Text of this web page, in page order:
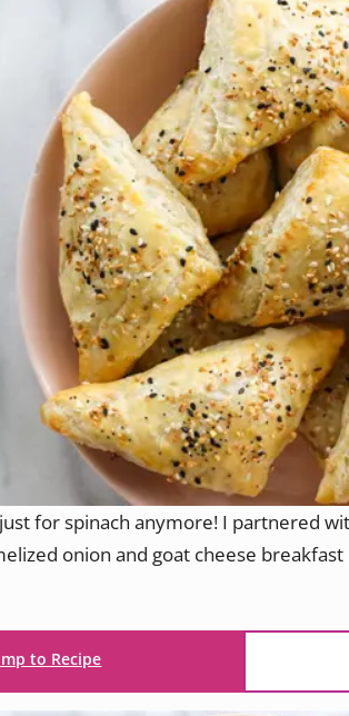
for spinach anymore! I partnered
onion and goat cheese
to Recipe